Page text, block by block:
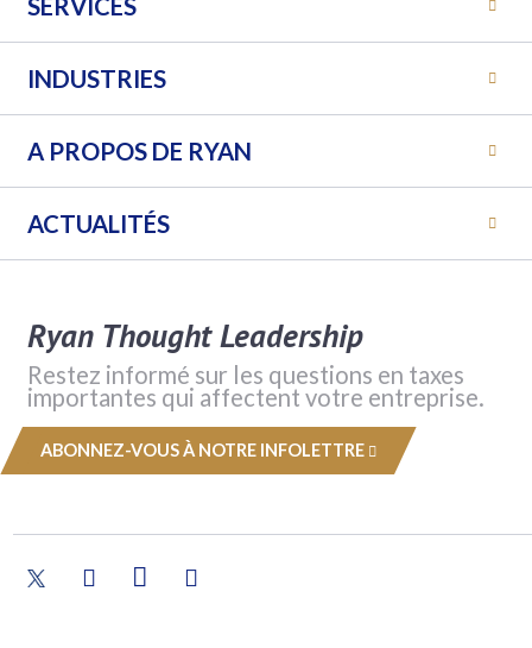
INDUSTRIES
A PROPOS DE RYAN
ACTUALITÉS
Ryan Thought Leadership
Restez informé sur les questions en taxes
importantes qui affectent votre entreprise.
ABONNEZ-VOUS À NOTRE INFOLETTRE